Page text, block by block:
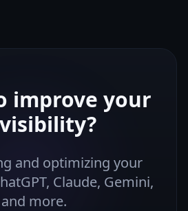
improve your
and optimizing your
Claude, Gemini,
and more.